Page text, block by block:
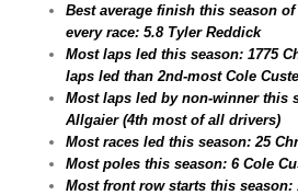
Best average finish this season
every race: 5.8 Tyler Reddick
Most laps led this season: 1775
laps led than 2nd-most Cole
Most laps led by non-winner this
Allgaier (4th most of all drivers)
Most races led this season: 25
Most poles this season: 6 Cole
Most front row starts this season: